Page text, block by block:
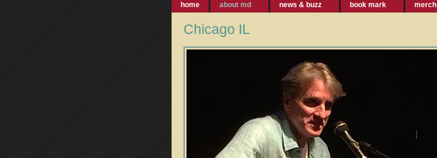
home about md news & buzz book mark merch
Chicago IL